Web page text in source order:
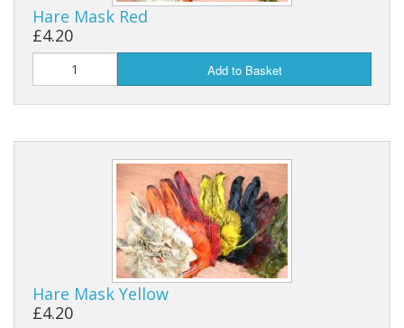
Hare Mask Red
£4.20
Add to Basket
Hare Mask Yellow
£4.20